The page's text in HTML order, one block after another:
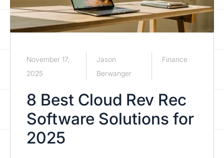
November 17,
2025
Jason
Berwanger
Finance
8 Best Cloud Rev Rec
Software Solutions for
2025